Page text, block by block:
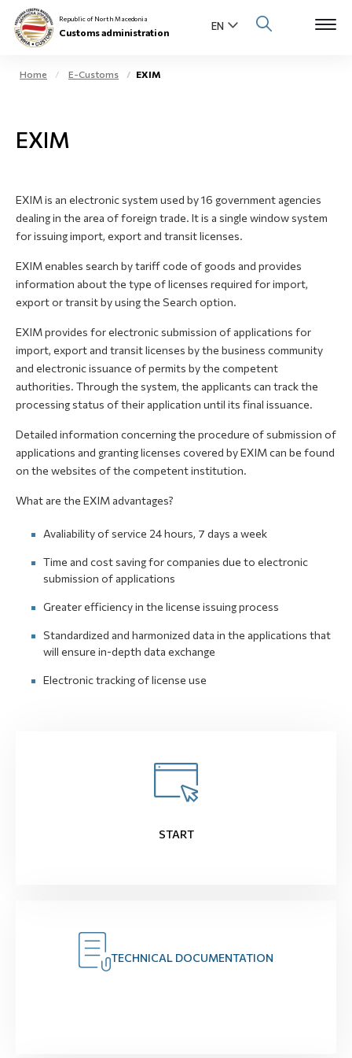
Business community
Open
E-Customs
Media center
Contact
Newsletter
Republic of North Macedonia
Customs administration
Home E-Customs EXIM
EXIM
EXIM is an electronic system used by 16 government agencies
dealing in the area of foreign trade. It is a single window system
for issuing import, export and transit licenses.
EXIM enables search by tariff code of goods and provides
information about the type of licenses required for import,
export or transit by using the Search option.
EXIM provides for electronic submission of applications for
import, export and transit licenses by the business community
and electronic issuance of permits by the competent
authorities. Through the system, the applicants can track the
processing status of their application until its final issuance.
Detailed information concerning the procedure of submission of
applications and granting licenses covered by EXIM can be found
on the websites of the competent institution.
What are the EXIM advantages?
Avaliability of service 24 hours, 7 days a week
Time and cost saving for companies due to electronic
submission of applications
Greater efficiency in the license issuing process
Standardized and harmonized data in the applications that
will ensure in-depth data exchange
Electronic tracking of license use
START
TECHNICAL DOCUMENTATION